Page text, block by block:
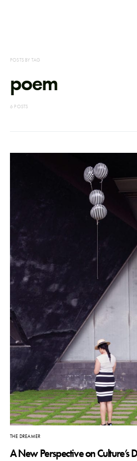
POSTS BY TAG
poem
6 POSTS
THE DREAMER
A New Perspective on Culture’s